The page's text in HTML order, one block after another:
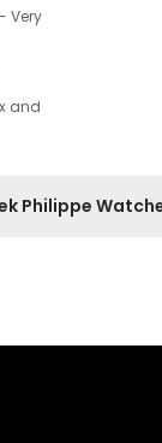
Very
and
Philippe